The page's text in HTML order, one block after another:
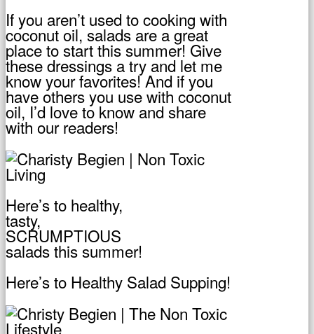
If you aren’t used to cooking with
coconut oil, salads are a great
place to start this summer! Give
these dressings a try and let me
know your favorites! And if you
have others you use with coconut
oil, I’d love to know and share
with our readers!
Here’s to healthy,
tasty,
SCRUMPTIOUS
salads this summer!
Here’s to Healthy Salad Supping!